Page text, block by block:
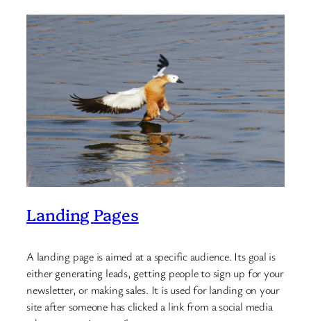
Landing Pages
A landing page is aimed at a specific audience. Its goal is
either generating leads, getting people to sign up for your
newsletter, or making sales. It is used for landing on your
site after someone has clicked a link from a social media